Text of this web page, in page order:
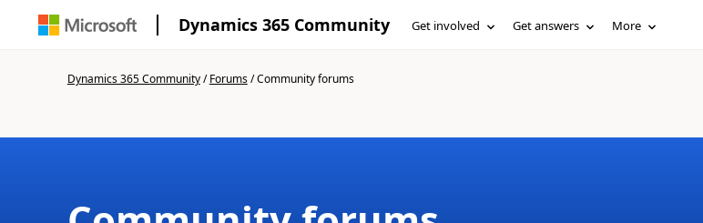
Dynamics 365 Community Get involved Get answers More
Dynamics 365 Community/Forums/Community forums